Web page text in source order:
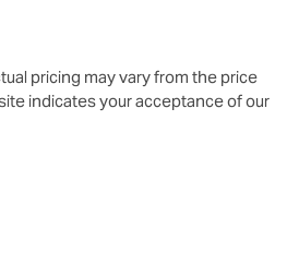
pricing may vary from the price
indicates your acceptance of our